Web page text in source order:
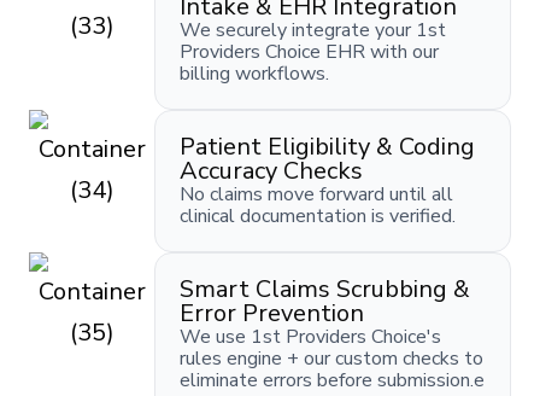
Intake & EHR Integration
We securely integrate your 1st
Providers Choice EHR with our
billing workflows.
Patient Eligibility & Coding
Accuracy Checks
No claims move forward until all
clinical documentation is verified.
Smart Claims Scrubbing &
Error Prevention
We use 1st Providers Choice's
rules engine + our custom checks to
eliminate errors before submission.e